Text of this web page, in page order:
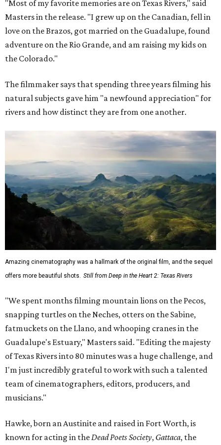
"Most of my favorite memories are on Texas Rivers," said
Masters in the release. "I grew up on the Canadian, fell in
love on the Brazos, got married on the Guadalupe, found
adventure on the Rio Grande, and am raising my kids on
the Colorado."
The filmmaker says that spending three years filming his
natural subjects gave him "a newfound appreciation" for
rivers and how distinct they are from one another.
Amazing cinematography was a hallmark of the original film, and the sequel
offers more beautiful shots.
Still from Deep in the Heart 2: Texas Rivers
"We spent months filming mountain lions on the Pecos,
snapping turtles on the Neches, otters on the Sabine,
fatmuckets on the Llano, and whooping cranes in the
Guadalupe's Estuary," Masters said. "Editing the majesty
of Texas Rivers into 80 minutes was a huge challenge, and
I'm just incredibly grateful to work with such a talented
team of cinematographers, editors, producers, and
musicians."
Hawke, born an Austinite and raised in Fort Worth, is
known for acting in the Dead Poets Society, Gattaca, the